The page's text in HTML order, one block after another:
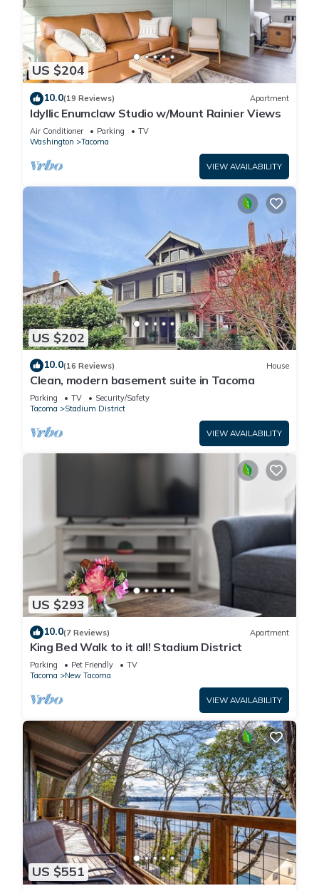
US $204
10.0(19 Reviews) Apartment
Idyllic Enumclaw Studio w/Mount Rainier Views
Air Conditioner Parking
TV
Washington
Tacoma
VIEW AVAILABILITY
US $202
10.0(16 Reviews) House
Clean, modern basement suite in Tacoma
Parking TV
Security/Safety
Tacoma
Stadium District
VIEW AVAILABILITY
US $293
10.0(7 Reviews) Apartment
King Bed Walk to it all! Stadium District
Parking Pet Friendly
TV
Tacoma
New Tacoma
VIEW AVAILABILITY
US $551